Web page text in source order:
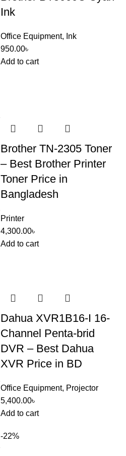
Ink
Office Equipment, Ink
950.00৳
Add to cart
Brother TN-2305 Toner
– Best Brother Printer
Toner Price in
Bangladesh
Printer
4,300.00৳
Add to cart
Dahua XVR1B16-I 16-
Channel Penta-brid
DVR – Best Dahua
XVR Price in BD
Office Equipment, Projector
5,400.00৳
Add to cart
-22%